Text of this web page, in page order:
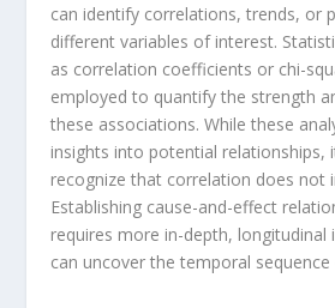
can identify correlations, trends, or
different variables of interest.
as correlation coefficients or chi-
employed to quantify the strength
these associations. While these
insights into potential relationships,
recognize that correlation does not
Establishing cause-and-effect
requires more in-depth,
can uncover the temporal